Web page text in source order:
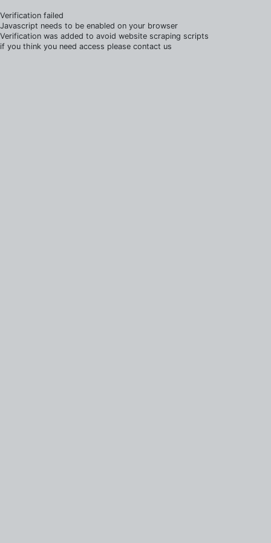
Verification failed
Javascript needs to be enabled on your browser
Verification was added to avoid website scraping scripts
if you think you need access please contact us